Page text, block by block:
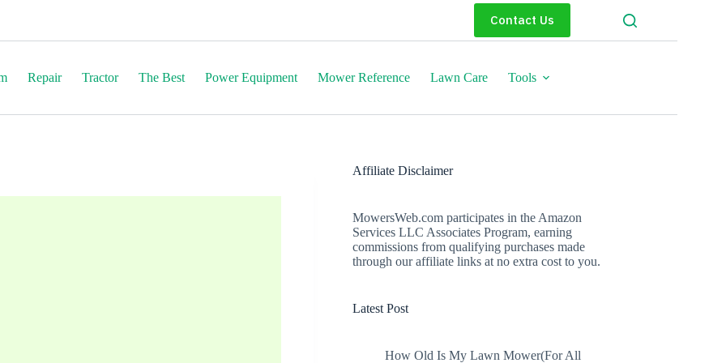
Contact Us
Repair Tractor The Best Power Equipment Mower Reference Lawn Care Tools
Affiliate Disclaimer
MowersWeb.com participates in the Amazon
Services LLC Associates Program, earning
commissions from qualifying purchases made
through our affiliate links at no extra cost to you.
Latest Post
How Old Is My Lawn Mower(For All